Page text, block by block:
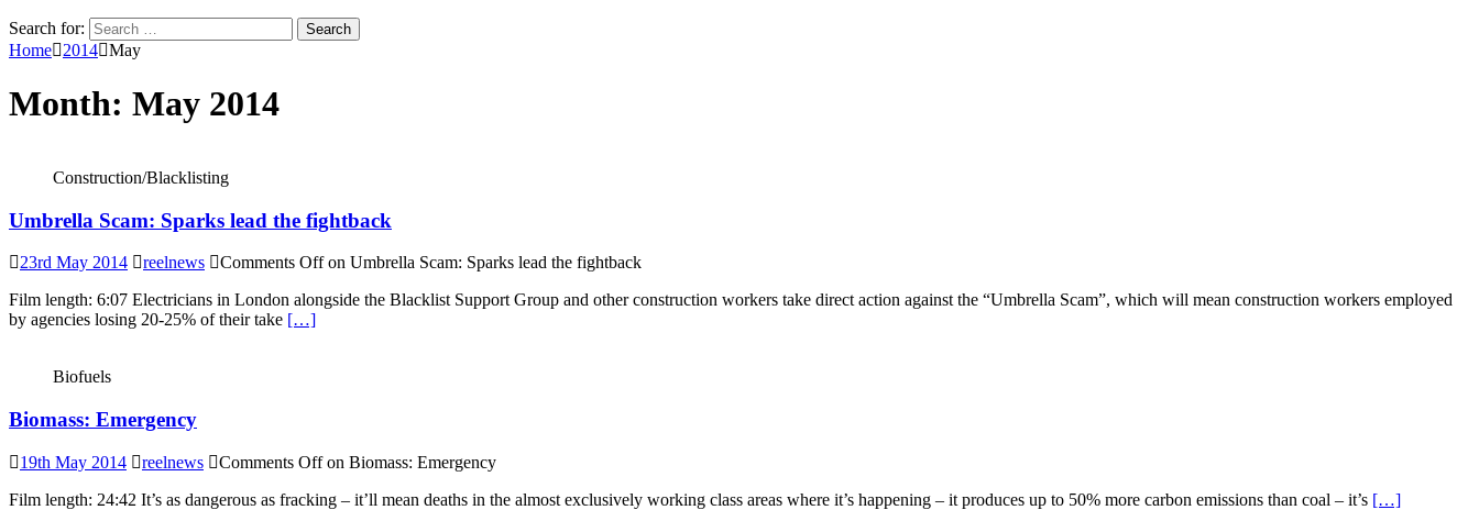
Search for:
Home
2014 May
Month: May 2014
Construction/Blacklisting
Umbrella Scam: Sparks lead the fightback
23rd May 2014 reelnews Comments Offon Umbrella Scam: Sparks lead the fightback
Film length: 6:07 Electricians in London alongside the Blacklist Support Group and other construction workers take direct action against the “Umbrella Scam”, which will mean construction workers employed
by agencies losing 20-25% of their take […]
Biofuels
Biomass: Emergency
19th May 2014 reelnews Comments Offon Biomass: Emergency
Film length: 24:42 It’s as dangerous as fracking – it’ll mean deaths in the almost exclusively working class areas where it’s happening – it produces up to 50% more carbon emissions than coal – it’s […]